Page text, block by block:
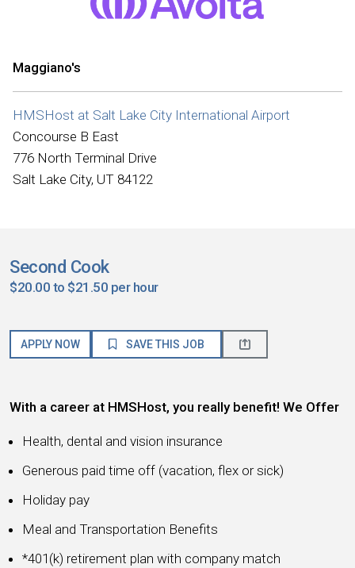
Maggiano's
HMSHost at Salt Lake City International Airport
Concourse B East
776 North Terminal Drive
Salt Lake City, UT 84122
Second Cook
$20.00 to $21.50 per hour
APPLY NOW SAVE THIS JOB
With a career at HMSHost, you really benefit! We Offer
Health, dental and vision insurance
Generous paid time off (vacation, flex or sick)
Holiday pay
Meal and Transportation Benefits
*401(k) retirement plan with company match